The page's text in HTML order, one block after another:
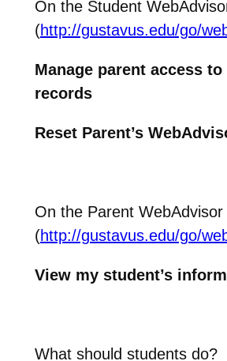
On the Student
(http://gustavus.edu/go/
Manage parent access
records
Reset Parent’s
On the Parent WebAdvisor
(http://gustavus.edu/go/
View my student’s
What should students do?